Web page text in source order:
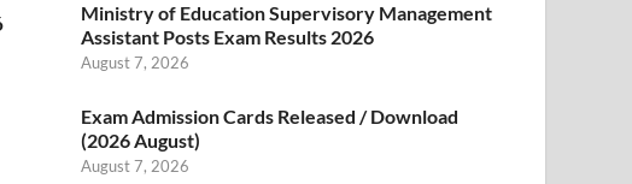
Ministry of Education Supervisory Management
Assistant Posts Exam Results 2026
August 7, 2026
Exam Admission Cards Released / Download
(2026 August)
August 7, 2026